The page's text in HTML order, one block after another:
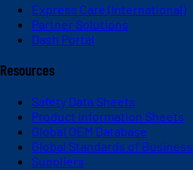
Express Care (International)
Partner Solutions
Dash Portal
Resources
Safety Data Sheets
Product Information Sheets
Global OEM Database
Global Standards of Business
Suppliers